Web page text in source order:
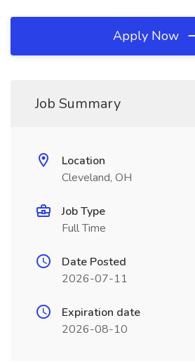
Apply Now
Job Summary
Location
Cleveland, OH
Job Type
Full Time
Date Posted
2026-07-11
Expiration date
2026-08-10